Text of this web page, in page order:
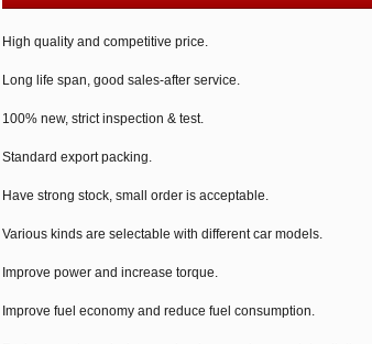
High quality and competitive price.
Long life span, good sales-after service.
100% new, strict inspection & test.
Standard export packing.
Have strong stock, small order is acceptable.
Various kinds are selectable with different car models.
Improve power and increase torque.
Improve fuel economy and reduce fuel consumption.